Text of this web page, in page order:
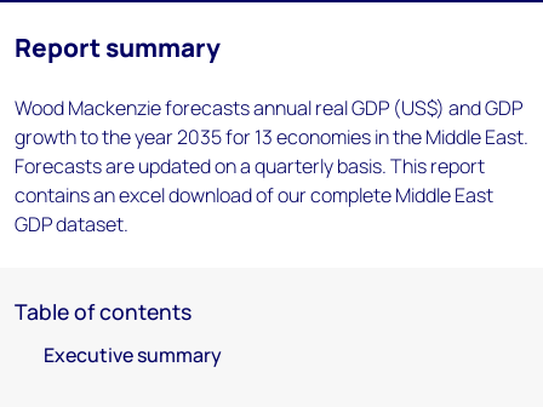
Report summary
Wood Mackenzie forecasts annual real GDP (US$) and GDP
growth to the year 2035 for 13 economies in the Middle East.
Forecasts are updated on a quarterly basis. This report
contains an excel download of our complete Middle East
GDP dataset.
Table of contents
Executive summary